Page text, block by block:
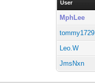
User
MphLee
tommy1729
Leo.W
JmsNxn